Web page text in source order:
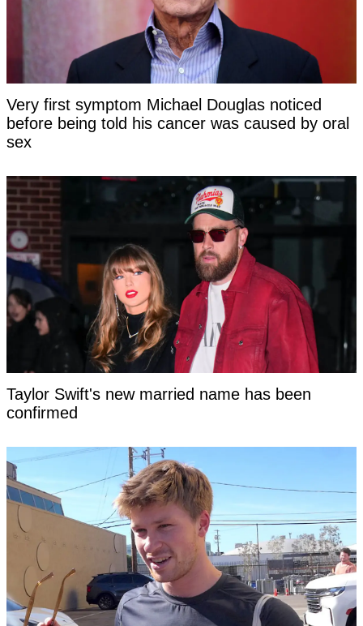
Very first symptom Michael Douglas noticed
before being told his cancer was caused by oral
sex
Taylor Swift's new married name has been
confirmed